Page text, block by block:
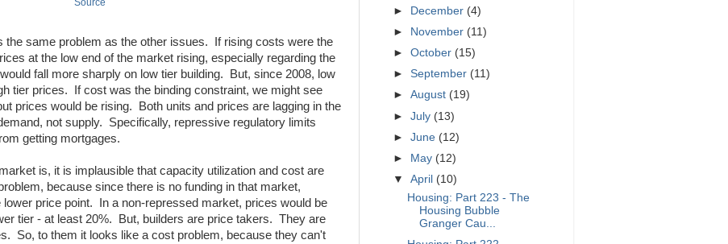
Source
the same problem as the other issues. If rising costs were the
at the low end of the market rising, especially regarding the
fall more sharply on low tier building. But, since 2008, low
tier prices. If cost was the binding constraint, we might see
prices would be rising. Both units and prices are lagging in the
not supply. Specifically, repressive regulatory limits
getting mortgages.
is, it is implausible that capacity utilization and cost are
because since there is no funding in that market,
lower price point. In a non-repressed market, prices would be
tier - at least 20%. But, builders are price takers. They are
So, to them it looks like a cost problem, because they can't
►
December (4)
►
November (11)
►October (15)
►September (11)
►August (19)
►July (13)
►June (12)
►
May (12)
▼April (10)
Housing: Part 223 - The
Housing Bubble
Granger Cau...